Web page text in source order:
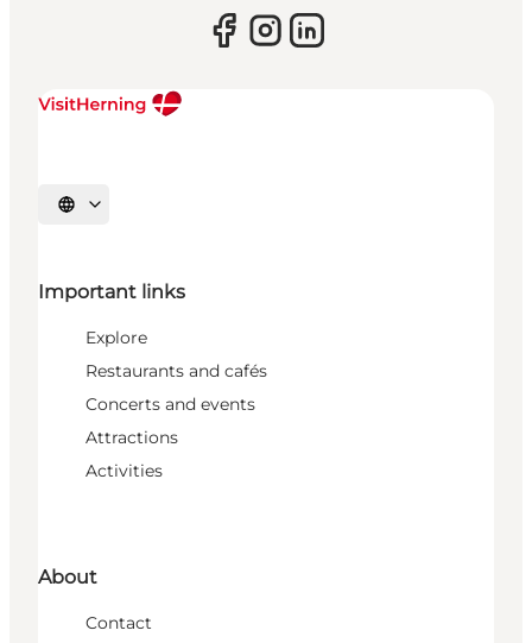
Select language
Important links
Explore
Restaurants and cafés
Concerts and events
Attractions
Activities
About
Contact